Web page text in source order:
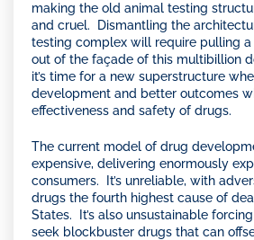
making the old animal testing
and cruel. Dismantling the
testing complex will require pulling a
out of the façade of this multibillion
it’s time for a new superstructure
development and better outcomes
effectiveness and safety of drugs.
The current model of drug
expensive, delivering enormously
consumers. It’s unreliable, with
drugs the fourth highest cause of
States. It’s also unsustainable
seek blockbuster drugs that can